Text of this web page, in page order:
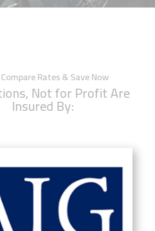
Rates & Save Now
Not for Profit Are
Insured By: